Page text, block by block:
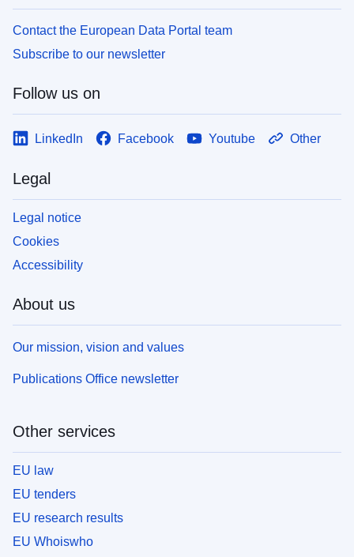
Contact the European Data Portal team
Subscribe to our newsletter
Follow us on
LinkedIn Facebook Youtube Other
Legal
Legal notice
Cookies
Accessibility
About us
Our mission, vision and values
Publications Office newsletter
Other services
EU law
EU tenders
EU research results
EU Whoiswho